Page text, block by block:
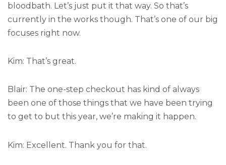
bloodbath. Let’s just put it that way. So that’s
currently in the works though. That’s one of our big
focuses right now.
Kim: That’s great.
Blair: The one-step checkout has kind of always
been one of those things that we have been trying
to get to but this year, we’re making it happen.
Kim: Excellent. Thank you for that.